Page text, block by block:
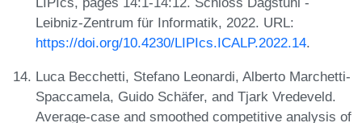
Leibniz-Zentrum für Informatik, 2022. URL:
https://doi.org/10.4230/LIPIcs.ICALP.2022.14.
Luca Becchetti, Stefano Leonardi, Alberto Marchetti-
Spaccamela, Guido Schäfer, and Tjark Vredeveld.
Average-case and smoothed competitive analysis of